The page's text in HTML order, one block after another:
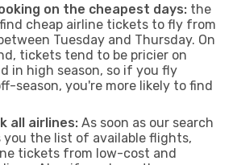
on the cheapest days: the
cheap airline tickets to fly from
Tuesday and Thursday. On
tickets tend to be pricier on
in high season, so if you fly
season, you're more likely to find
all airlines: As soon as our search
you the list of available flights,
tickets from low-cost and